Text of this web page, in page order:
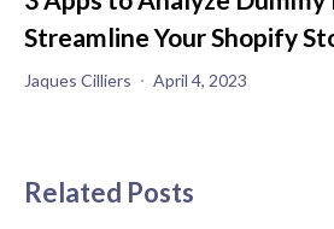
Streamline Your Shopify
Jaques Cilliers April 4, 2023
Related Posts